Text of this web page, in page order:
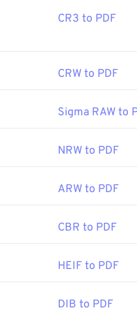
CR3 to PDF
CRW to PDF
Sigma RAW to
NRW to PDF
ARW to PDF
CBR to PDF
HEIF to PDF
DIB to PDF